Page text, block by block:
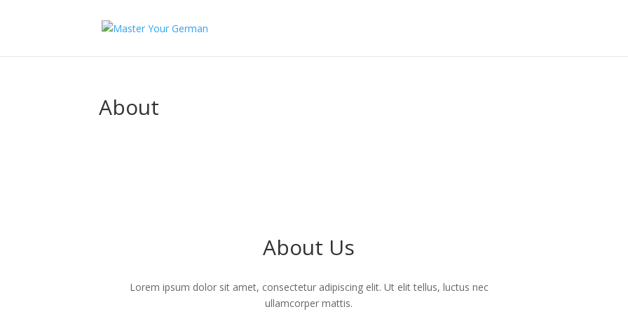
About
About Us
Lorem ipsum dolor sit amet, consectetur adipiscing elit. Ut elit tellus, luctus nec
ullamcorper mattis.